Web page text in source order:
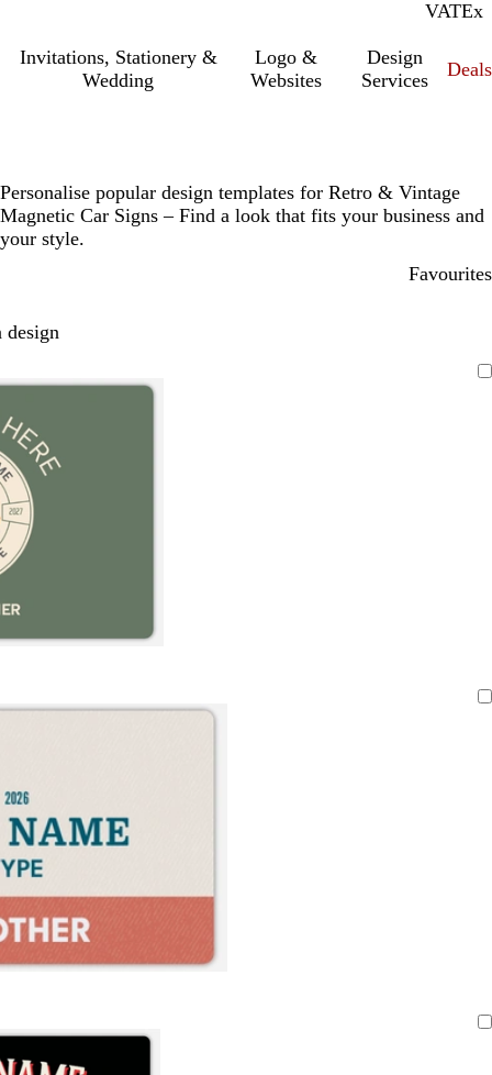
VATInc.
Ex
Invitations, Stationery &
Wedding
Logo &
Websites
Design
Services
Deals
Personalise popular design templates for Retro & Vintage
Magnetic Car Signs – Find a look that fits your business and
your style.
Favourites
design